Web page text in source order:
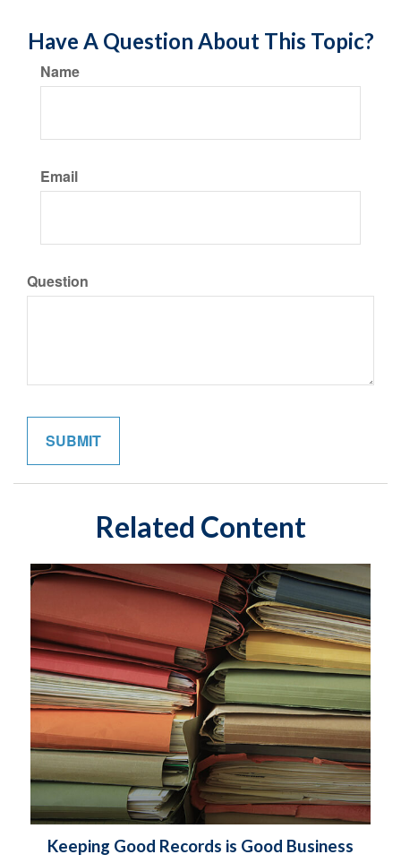
Have A Question About This Topic?
Name
Email
Question
Related Content
Keeping Good Records is Good Business